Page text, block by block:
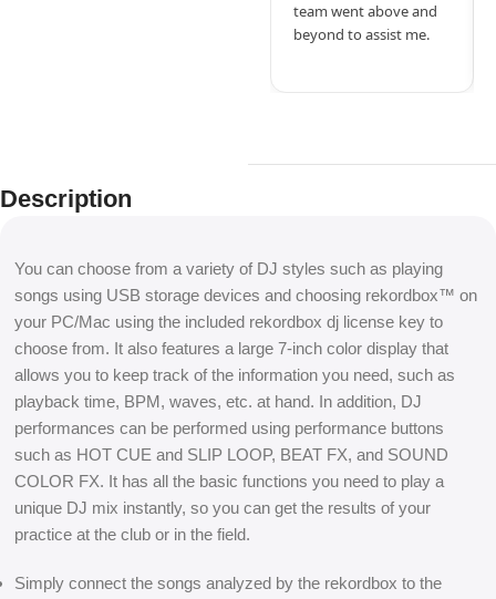
team went above and
beyond to assist me.
Description
You can choose from a variety of DJ styles such as playing
songs using USB storage devices and choosing rekordbox™ on
your PC/Mac using the included rekordbox dj license key to
choose from. It also features a large 7-inch color display that
allows you to keep track of the information you need, such as
playback time, BPM, waves, etc. at hand. In addition, DJ
performances can be performed using performance buttons
such as HOT CUE and SLIP LOOP, BEAT FX, and SOUND
COLOR FX. It has all the basic functions you need to play a
unique DJ mix instantly, so you can get the results of your
practice at the club or in the field.
Simply connect the songs analyzed by the rekordbox to the